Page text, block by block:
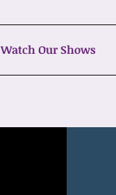
Watch Our Shows